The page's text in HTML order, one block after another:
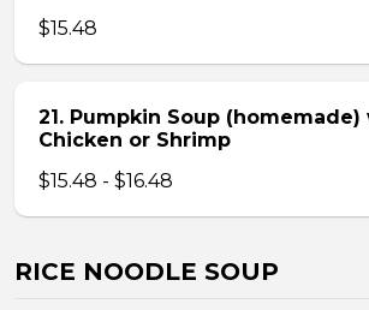
$15.48
21. Pumpkin Soup (homemade)
Chicken or Shrimp
$15.48 - $16.48
RICE NOODLE SOUP